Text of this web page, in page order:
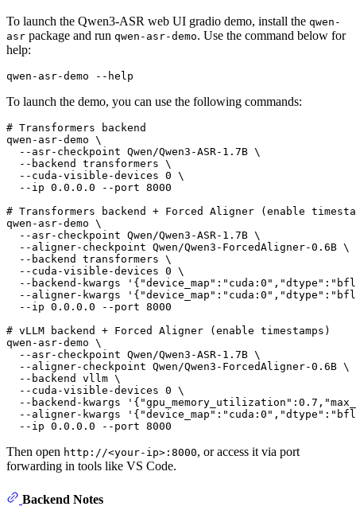
To launch the Qwen3-ASR web UI gradio demo, install the qwen-
asr package and run qwen-asr-demo. Use the command below for
help:
qwen-asr-demo -- help
To launch the demo, you can use the following commands:
# Transformers backend
qwen-asr-demo \
  --asr-checkpoint Qwen/Qwen3-ASR-1.7B \
  --backend transformers \
  --cuda-visible-devices 0 \
  --ip 0.0.0.0 --port 8000
# Transformers backend + Forced Aligner (enable
qwen-asr-demo \
  --asr-checkpoint Qwen/Qwen3-ASR-1.7B \
  --aligner-checkpoint Qwen/Qwen3-ForcedAligner-0.6B \
  --backend transformers \
  --cuda-visible-devices 0 \
  --backend-kwargs
  --aligner-kwargs
  --ip 0.0.0.0 --port 8000
# vLLM backend + Forced Aligner (enable timestamps)
qwen-asr-demo \
  --asr-checkpoint Qwen/Qwen3-ASR-1.7B \
  --aligner-checkpoint Qwen/Qwen3-ForcedAligner-0.6B \
  --backend vllm \
  --cuda-visible-devices 0 \
  --backend-kwargs
  --aligner-kwargs
Then open http://<your-ip>:8000, or access it via port
forwarding in tools like VS Code.
Backend Notes